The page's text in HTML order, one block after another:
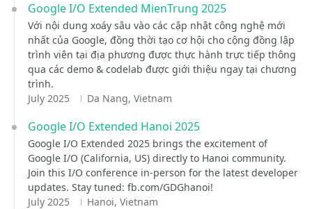
Google I/O Extended MienTrung 2025
Với nội dung xoáy sâu vào các cập nhật công nghệ mới
nhất của Google, đồng thời tạo cơ hội cho cộng đồng lập
trình viên tại địa phương được thực hành trực tiếp thông
qua các demo & codelab được giới thiệu ngay tại chương
trình.
July 2025
Da Nang, Vietnam
Google I/O Extended Hanoi 2025
Google I/O Extended 2025 brings the excitement of
Google I/O (California, US) directly to Hanoi community.
Join this I/O conference in-person for the latest developer
updates. Stay tuned: fb.com/GDGhanoi!
July 2025
Hanoi, Vietnam